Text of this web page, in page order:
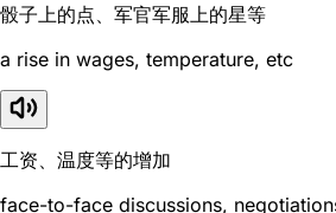
骰子上的点、军官军服上的星等
a rise in wages, temperature, etc
工资、温度等的增加
face-to-face discussions,